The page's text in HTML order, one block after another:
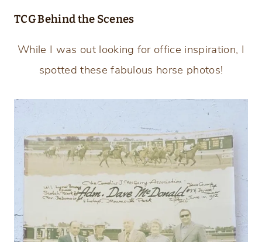
TCG Behind the Scenes
While I was out looking for office inspiration, I
spotted these fabulous horse photos!